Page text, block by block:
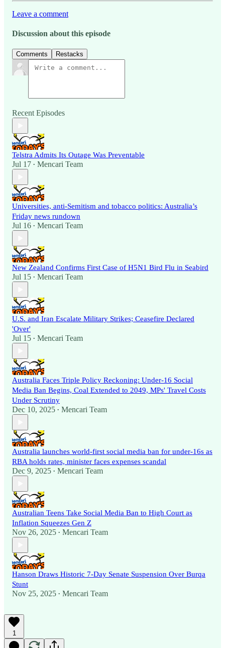
Leave a comment
Discussion about this episode
Comments Restacks
Recent Episodes
Telstra Admits Its Outage Was Preventable
Jul 17 • Mencari Team
Universities, anti-Semitism and tobacco politics: Australia’s
Friday news rundown
Jul 16 • Mencari Team
New Zealand Confirms First Case of H5N1 Bird Flu in Seabird
Jul 15 • Mencari Team
U.S. and Iran Escalate Military Strikes; Ceasefire Declared
'Over'
Jul 15 • Mencari Team
Australia Faces Triple Policy Reckoning: Under-16 Social
Media Ban Begins, Coal Extended to 2049, MPs' Travel Costs
Under Scrutiny
Dec 10, 2025 • Mencari Team
Australia launches world-first social media ban for under-16s as
RBA holds rates, minister faces expenses scandal
Dec 9, 2025 • Mencari Team
Australian Teens Take Social Media Ban to High Court as
Inflation Squeezes Gen Z
Nov 26, 2025 • Mencari Team
Hanson Draws Historic 7-Day Senate Suspension Over Burqa
Stunt
Nov 25, 2025 • Mencari Team
1